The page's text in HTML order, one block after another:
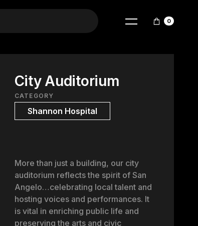
0
City Auditorium
CATEGORY
Shannon Hospital
More than just a building, our city
auditorium reflects the spirit of San
Angelo…celebrating local talent and
hosting voices and performances. It
is vital in enriching public life and
preserving the arts and civic